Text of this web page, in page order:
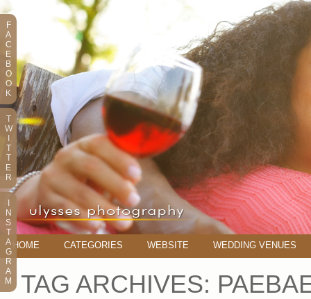
HOME CATEGORIES WEBSITE WEDDING VENUES
TAG ARCHIVES:
F
A
C
E
B
O
O
K
T
W
T
T
E
R
N
S
T
A
G
R
A
M